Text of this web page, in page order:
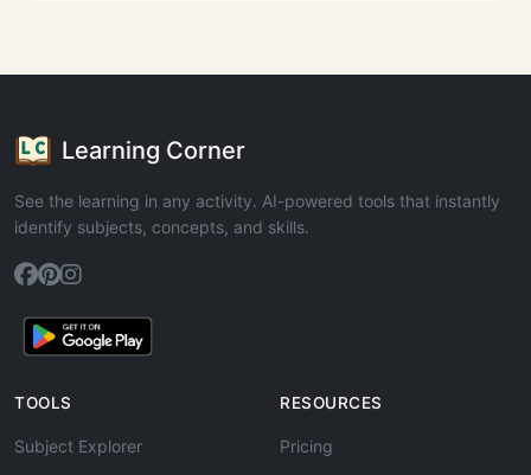
Learning Corner
See the learning in any activity. AI-powered tools that instantly
identify subjects, concepts, and skills.
TOOLS
Subject Explorer
RESOURCES
Pricing